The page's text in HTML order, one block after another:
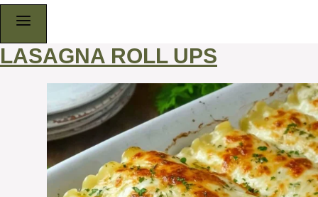
LASAGNA ROLL UPS